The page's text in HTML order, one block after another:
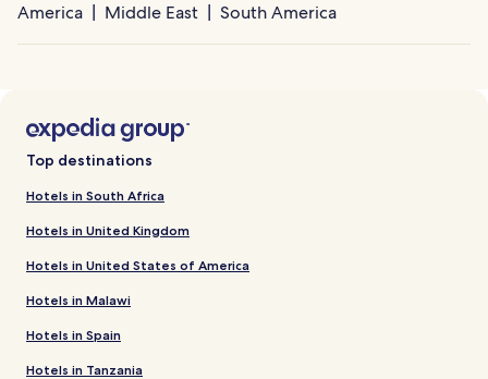
America
Middle East South America
Top destinations
Hotels in South Africa
Hotels in United Kingdom
Hotels in United States of America
Hotels in Malawi
Hotels in Spain
Hotels in Tanzania